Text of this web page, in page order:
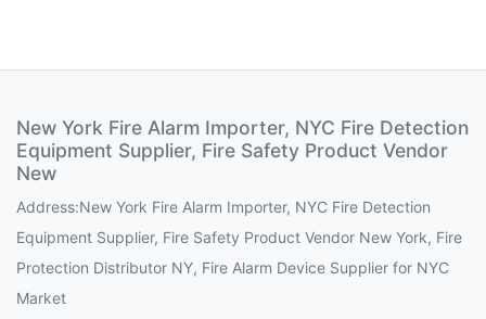
New York Fire Alarm Importer, NYC Fire Detection
Equipment Supplier, Fire Safety Product Vendor
New
Address:New York Fire Alarm Importer, NYC Fire Detection
Equipment Supplier, Fire Safety Product Vendor New York, Fire
Protection Distributor NY, Fire Alarm Device Supplier for NYC
Market